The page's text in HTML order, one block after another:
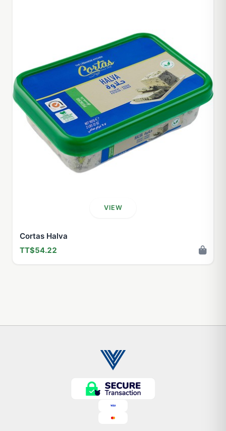
VIEW
Cortas Halva
TT$54.22